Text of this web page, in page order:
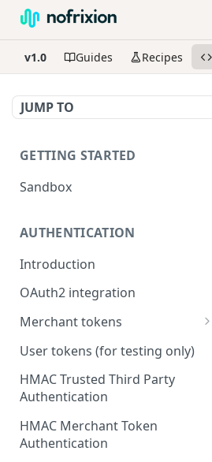
v1.0 Guides Recipes
JUMP TO
GETTING STARTED
Sandbox
AUTHENTICATION
Introduction
OAuth2 integration
Merchant tokens
Merchant token permissions
User tokens (for testing only)
HMAC Trusted Third Party
Authentication
HMAC Merchant Token
Authentication